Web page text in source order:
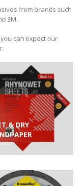
from brands such
3M.
can expect our
& DRY